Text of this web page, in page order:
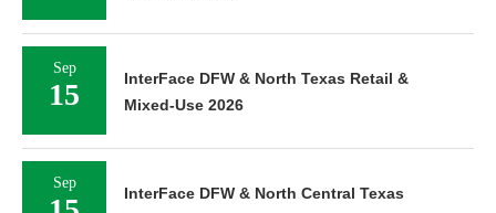
Sep
15
InterFace DFW & North Texas Retail &
Mixed-Use 2026
Sep
InterFace DFW & North Central Texas